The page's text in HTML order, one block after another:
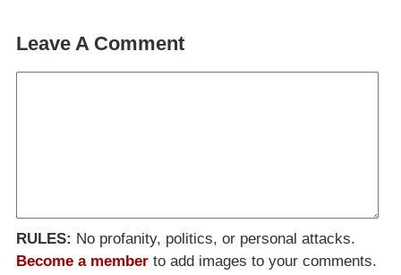
Leave A Comment
RULES: No profanity, politics, or personal attacks.
Become a member to add images to your comments.